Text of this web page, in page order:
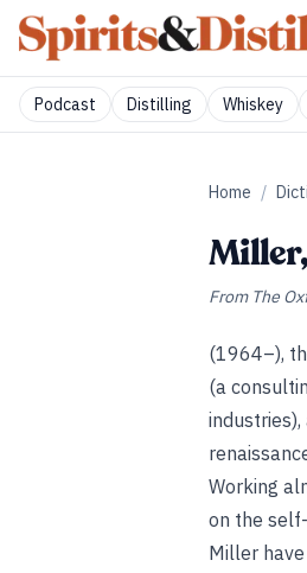
Podcast Distilling Whiskey
Home /
From The
(1964–),
(a
Working
on the
Miller